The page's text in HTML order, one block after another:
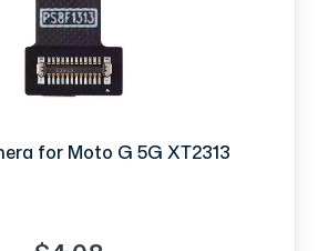
for Moto G 5G XT2313